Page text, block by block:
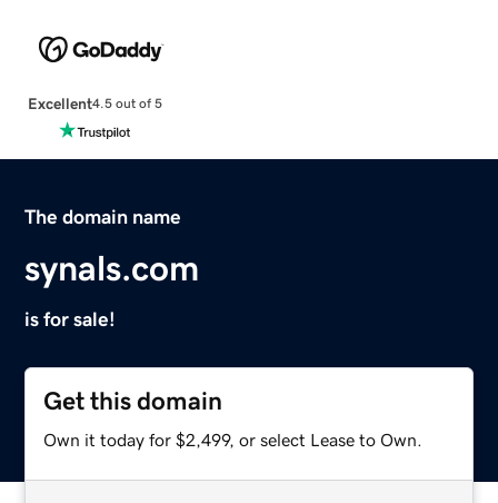
Excellent4.5 out of 5
The domain name
synals.com
is for sale!
Get this domain
Own it today for $2,499, or select Lease to Own.